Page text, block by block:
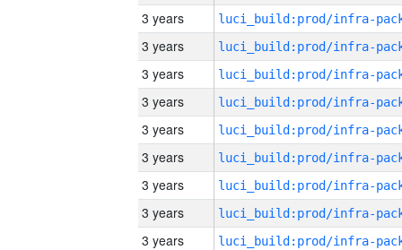
3 years
3 years
3 years
3 years
3 years
3 years
3 years
3 years
3 years